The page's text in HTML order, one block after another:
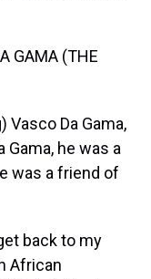
GAMA (THE
Vasco Da Gama,
Gama, he was a
was a friend of
back to my
African